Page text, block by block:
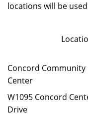
locations will be
Concord Community
W1095 Concord
Drive T.